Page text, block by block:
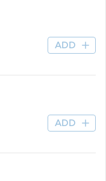
ADD
ADD